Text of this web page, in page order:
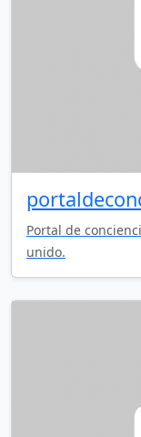
Portal de
unido.